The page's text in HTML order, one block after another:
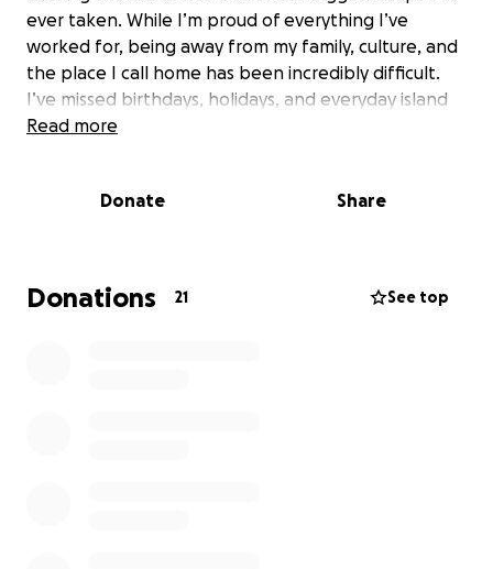
ever taken. While I’m proud of everything I’ve
worked for, being away from my family, culture, and
the place I call home has been incredibly difficult.
I’ve missed birthdays, holidays, and everyday island
moments that mean the world to me.
who I am. The strength and determination I bring
I’m set to graduate in 2026, and I’m working hard to
Read more
Donate Share
Donations 21 See top